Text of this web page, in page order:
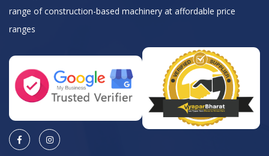
range of construction-based machinery at affordable price
ranges